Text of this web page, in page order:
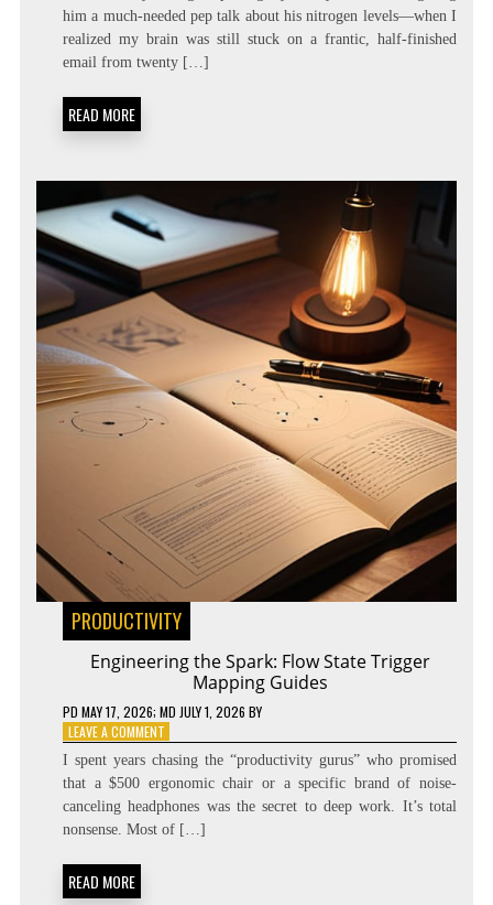
LIVING:
ATTENTION
RESIDUE
him a much-needed pep talk about his nitrogen levels—when I
realized my brain was still stuck on a frantic, half-finished
email from twenty […]
READ MORE
PRODUCTIVITY
Engineering the Spark: Flow State Trigger
Mapping Guides
PD MAY 17, 2026; MD JULY 1, 2026 BY
LEAVE A COMMENTON
ENGINEERING
THE
SPARK:
FLOW
STATE
I spent years chasing the “productivity gurus” who promised
that a $500 ergonomic chair or a specific brand of noise-
canceling headphones was the secret to deep work. It’s total
nonsense. Most of […]
READ MORE